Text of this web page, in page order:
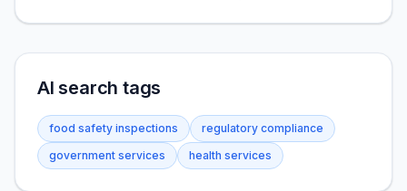
AI search tags
food safety inspections
regulatory compliance
government services
health services